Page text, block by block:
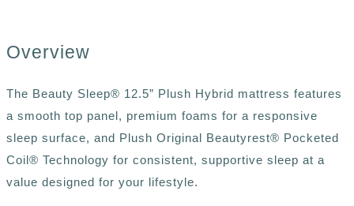
Overview
The Beauty Sleep® 12.5” Plush Hybrid mattress features
a smooth top panel, premium foams for a responsive
sleep surface, and Plush Original Beautyrest® Pocketed
Coil® Technology for consistent, supportive sleep at a
value designed for your lifestyle.